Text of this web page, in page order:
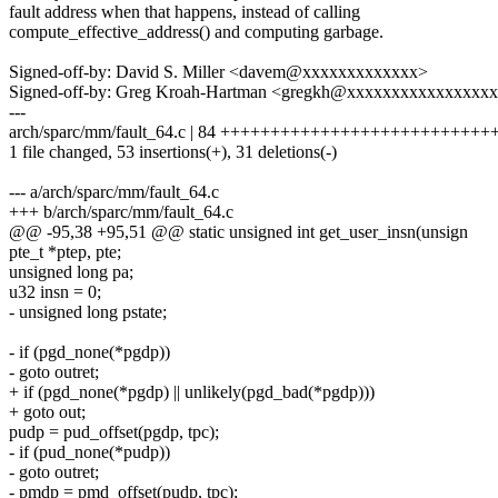
fault address when that happens, instead of calling
compute_effective_address() and computing garbage.
Signed-off-by: David S. Miller <davem@xxxxxxxxxxxxx>
Signed-off-by: Greg Kroah-Hartman
---
arch/sparc/mm/fault_64.c | 84
1 file changed, 53 insertions(+), 31 deletions(-)
--- a/arch/sparc/mm/fault_64.c
+++ b/arch/sparc/mm/fault_64.c
@@ -95,38 +95,51 @@ static unsigned int get_user_insn(unsign
pte_t *ptep, pte;
unsigned long pa;
u32 insn = 0;
- unsigned long pstate;
- if (pgd_none(*pgdp))
- goto outret;
+ if (pgd_none(*pgdp) || unlikely(pgd_bad(*pgdp)))
+ goto out;
pudp = pud_offset(pgdp, tpc);
- if (pud_none(*pudp))
- goto outret;
- pmdp = pmd_offset(pudp, tpc);